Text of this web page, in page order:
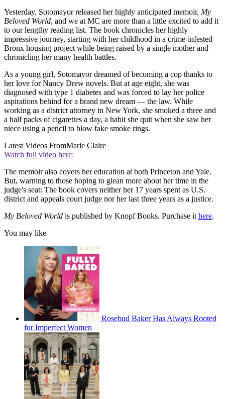
Yesterday, Sotomayor released her highly anticipated memoir, My
Beloved World, and we at MC are more than a little excited to add it
to our lengthy reading list. The book chronicles her highly
impressive journey, starting with her childhood in a crime-infested
Bronx housing project while being raised by a single mother and
chronicling her many health battles.
As a young girl, Sotomayor dreamed of becoming a cop thanks to
her love for Nancy Drew novels. But at age eight, she was
diagnosed with type 1 diabetes and was forced to lay her police
aspirations behind for a brand new dream — the law. While
working as a district attorney in New York, she smoked a three and
a half packs of cigarettes a day, a habit she quit when she saw her
niece using a pencil to blow fake smoke rings.
Latest Videos FromMarie Claire
Watch full video here:
The memoir also covers her education at both Princeton and Yale.
But, warning to those hoping to glean more about her time in the
judge's seat: The book covers neither her 17 years spent as U.S.
district and appeals court judge nor her last three years as a justice.
My Beloved World is published by Knopf Books. Purchase it here.
You may like
Rosebud Baker Has Always Rooted
for Imperfect Women